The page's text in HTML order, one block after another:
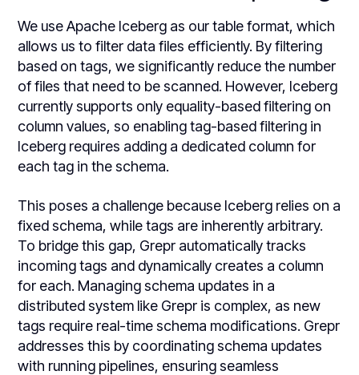
We use Apache Iceberg as our table format, which
allows us to filter data files efficiently. By filtering
based on tags, we significantly reduce the number
of files that need to be scanned. However, Iceberg
currently supports only equality-based filtering on
column values, so enabling tag-based filtering in
Iceberg requires adding a dedicated column for
each tag in the schema.
This poses a challenge because Iceberg relies on a
fixed schema, while tags are inherently arbitrary.
To bridge this gap, Grepr automatically tracks
incoming tags and dynamically creates a column
for each. Managing schema updates in a
distributed system like Grepr is complex, as new
tags require real-time schema modifications. Grepr
addresses this by coordinating schema updates
with running pipelines, ensuring seamless